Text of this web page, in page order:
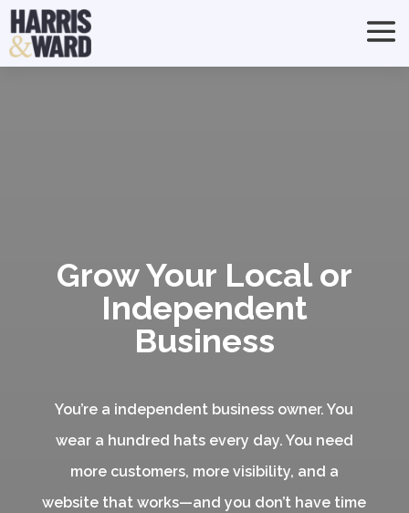
Grow Your Local or
Independent
Business
You’re a independent business owner. You
wear a hundred hats every day. You need
more customers, more visibility, and a
website that works—and you don’t have time